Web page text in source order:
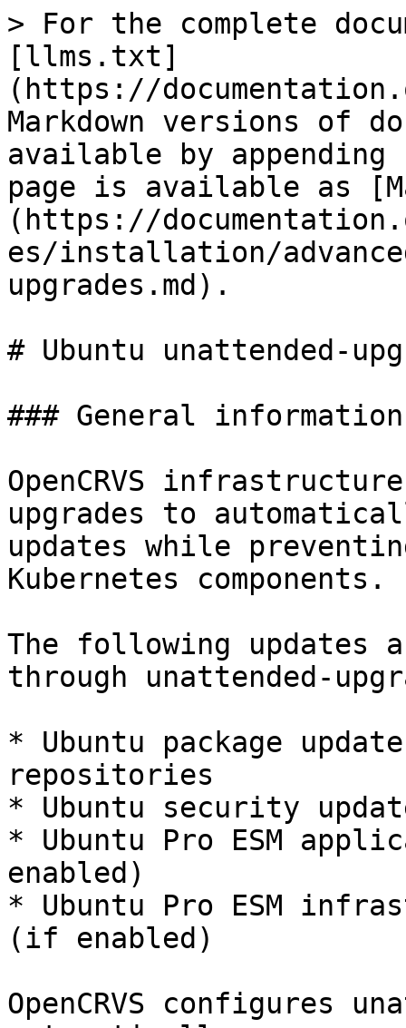
> For the complete
[llms.txt]
(https://
Markdown versions of
available by
page is available as
(https://
es/installation/
upgrades.md).
# Ubuntu unattended-
### General information
OpenCRVS
upgrades to
updates while
Kubernetes components.
The following updates
through unattended-
* Ubuntu package
repositories
* Ubuntu security
* Ubuntu Pro ESM
enabled)
* Ubuntu Pro ESM
(if enabled)
OpenCRVS configures